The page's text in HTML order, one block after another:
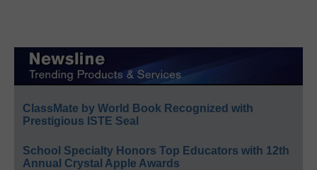
ClassMate by World Book Recognized with
Prestigious ISTE Seal
School Specialty Honors Top Educators with 12th
Annual Crystal Apple Awards